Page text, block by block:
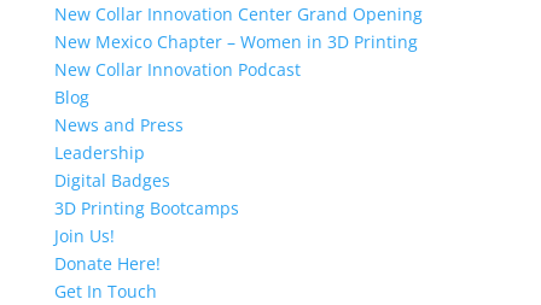
New Collar Innovation Center Grand Opening
New Mexico Chapter – Women in 3D Printing
New Collar Innovation Podcast
Blog
News and Press
Leadership
Digital Badges
3D Printing Bootcamps
Join Us!
Donate Here!
Get In Touch